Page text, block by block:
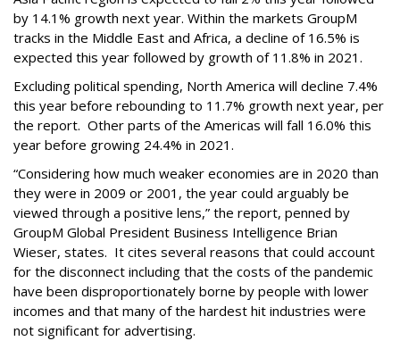
by 14.1% growth next year. Within the markets GroupM
tracks in the Middle East and Africa, a decline of 16.5% is
expected this year followed by growth of 11.8% in 2021.
Excluding political spending, North America will decline 7.4%
this year before rebounding to 11.7% growth next year, per
the report. Other parts of the Americas will fall 16.0% this
year before growing 24.4% in 2021.
“Considering how much weaker economies are in 2020 than
they were in 2009 or 2001, the year could arguably be
viewed through a positive lens,” the report, penned by
GroupM Global President Business Intelligence Brian
Wieser, states. It cites several reasons that could account
for the disconnect including that the costs of the pandemic
have been disproportionately borne by people with lower
incomes and that many of the hardest hit industries were
not significant for advertising.